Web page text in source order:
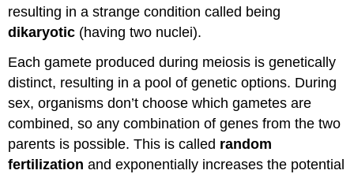
resulting in a strange condition called being
dikaryotic (having two nuclei).
Each gamete produced during meiosis is genetically
distinct, resulting in a pool of genetic options. During
sex, organisms don’t choose which gametes are
combined, so any combination of genes from the two
parents is possible. This is called random
fertilization and exponentially increases the potential